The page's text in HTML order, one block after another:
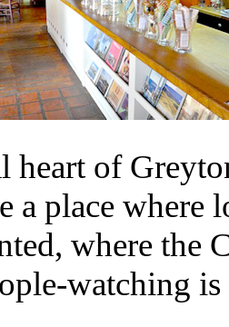
heart of
a place where
where the
watching